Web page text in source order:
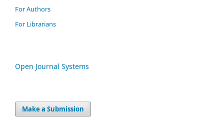
For Authors
For Librarians
Open Journal Systems
Make a Submission